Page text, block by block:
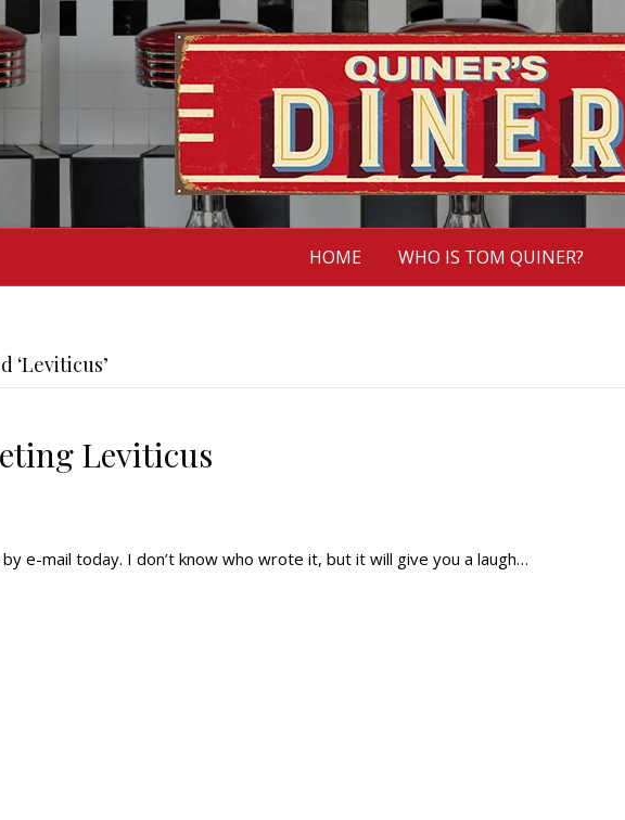
HOME WHO IS TOM QUINER?
‘Leviticus’
Leviticus
e-mail today. I don’t know who wrote it, but it will give you a laugh…